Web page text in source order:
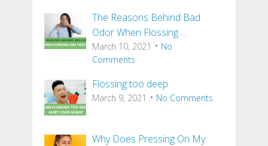
The Reasons Behind Bad
Odor When Flossing …
March 10, 2021
No
Comments
Flossing too deep
March 9, 2021 No Comments
Why Does Pressing On My